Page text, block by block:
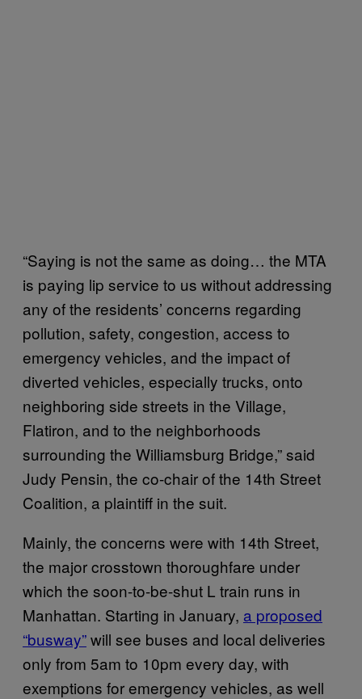
“Saying is not the same as doing… the MTA
is paying lip service to us without addressing
any of the residents’ concerns regarding
pollution, safety, congestion, access to
emergency vehicles, and the impact of
diverted vehicles, especially trucks, onto
neighboring side streets in the Village,
Flatiron, and to the neighborhoods
surrounding the Williamsburg Bridge,” said
Judy Pensin, the co-chair of the 14th Street
Coalition, a plaintiff in the suit.
Mainly, the concerns were with 14th Street,
the major crosstown thoroughfare under
which the soon-to-be-shut L train runs in
Manhattan. Starting in January, a proposed
“busway”will see buses and local deliveries
only from 5am to 10pm every day, with
exemptions for emergency vehicles, as well